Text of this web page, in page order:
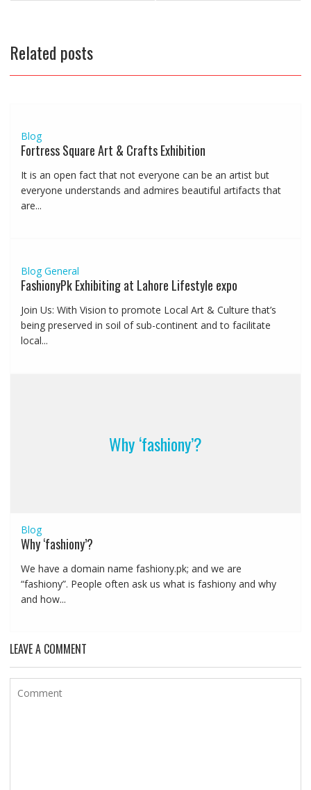
Related posts
Blog
Fortress Square Art & Crafts Exhibition
It is an open fact that not everyone can be an artist but
everyone understands and admires beautiful artifacts that
are...
Blog General
FashionyPk Exhibiting at Lahore Lifestyle expo
Join Us: With Vision to promote Local Art & Culture that’s
being preserved in soil of sub-continent and to facilitate
local...
Why ‘fashiony’?
Blog
Why ‘fashiony’?
We have a domain name fashiony.pk; and we are
“fashiony”. People often ask us what is fashiony and why
and how...
LEAVE A COMMENT